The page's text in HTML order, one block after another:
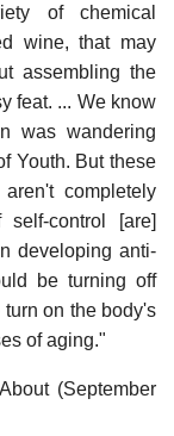
of chemical
wine, that may
assembling the
feat. ... We know
was wandering
Youth. But these
completely
control [are]
developing anti-
be turning off
on the body's
of aging."
(September